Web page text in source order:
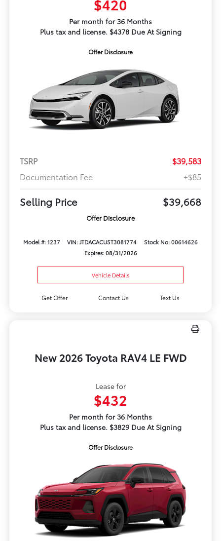
Per month for 36 Months
Plus tax and license. $4378 Due At Signing
Offer Disclosure
TSRP
$39,583
Documentation Fee
+$85
Selling Price $39,668
Offer Disclosure
Model #: 1237 VIN: JTDACACU5T3081774
Stock No: 00614626
Expires: 08/31/2026
Vehicle Details
Get Offer Contact Us Text Us
New 2026 Toyota RAV4 LE FWD
Lease for
$432
Per month for 36 Months
Plus tax and license. $3829 Due At Signing
Offer Disclosure